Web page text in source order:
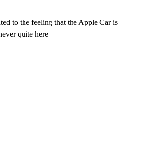
to the feeling that the Apple Car is
quite here.